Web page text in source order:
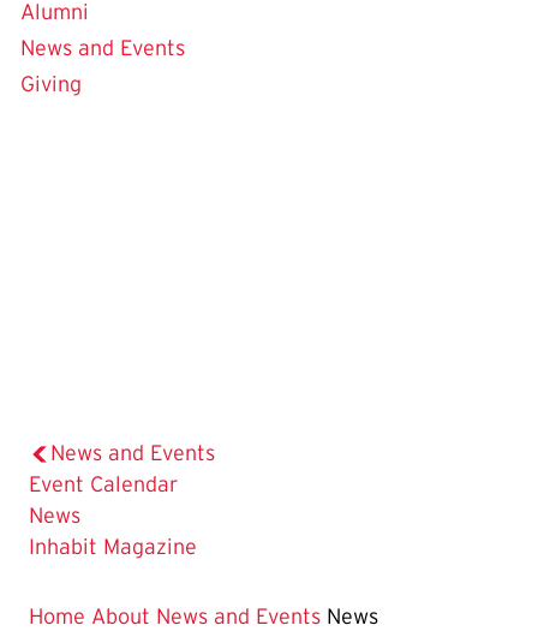
News and Events
Event Calendar
The
Current
is
News
Inhabit Magazine
Home About News and Events News